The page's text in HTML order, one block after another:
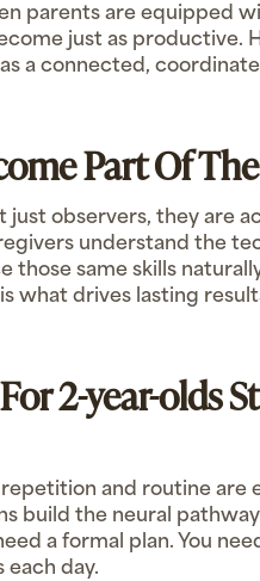
parents are equipped
just as productive.
a connected,
Part Of
just observers, they are
understand the
those same skills
what drives lasting
2-year-olds
and routine are
build the neural
a formal plan. You
day.